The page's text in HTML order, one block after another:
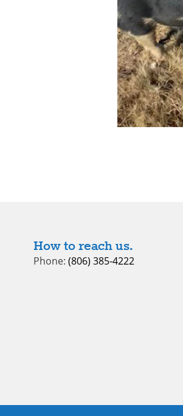
How to reach us.
Phone: (806) 385-4222